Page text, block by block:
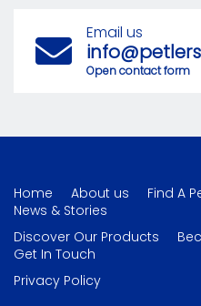
Email us
Open contact form
Home About us Find A
News & Stories
Discover Our Products
Get In Touch
Privacy Policy